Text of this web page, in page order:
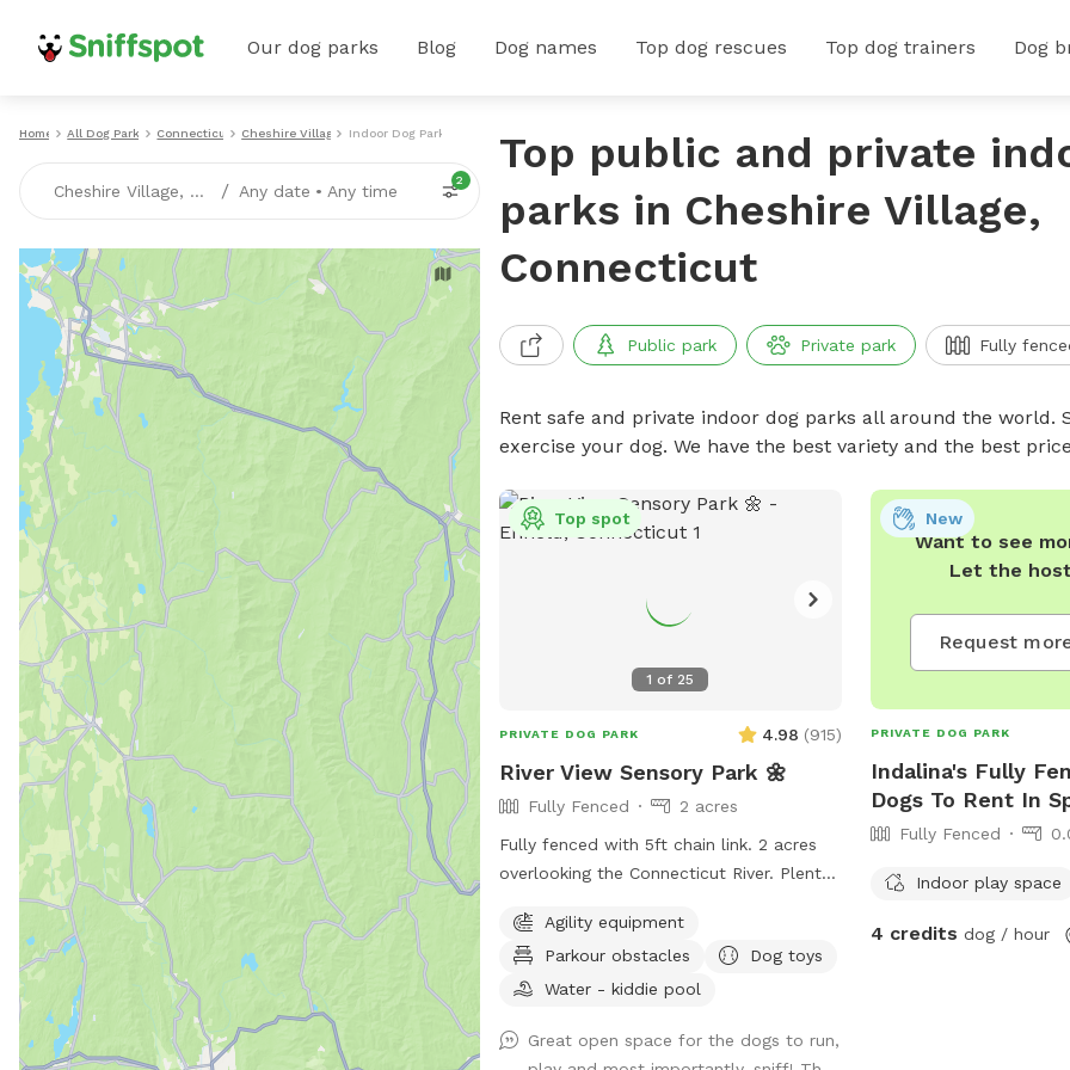
Our dog parks Blog Dog names Top dog rescues Top dog trainers Dog
Home All Dog Parks Connecticut Cheshire Village Indoor Dog Parks
Cheshire Village, CT / Any date • Any time
2
Top public and private
parks in Cheshire Village,
Connecticut
Public park Private park Fully
Rent safe and private indoor dog parks all around the
exercise your dog. We have the best variety and the best
1 of 25
Top spot
PRIVATE DOG PARK 4.98 (915)
River View Sensory Park 🌼
Fully Fenced
2 acres
Fully fenced with 5ft chain link. 2 acres
overlooking the Connecticut River. Plenty
to enjoy! *Extremely reactive dog option
under "extras" to notify us- no charge 🪻
Sensory garden for enrichment 🧱
Progress) 🐦‍⬛Bird & 🐿️ squirrel feeders
Agility equipment
Parkour obstacles
Dog toys
Water - kiddie pool
Great open space for the dogs to run,
Want to see
Let the
Request
New
PRIVATE DOG PARK
Indalina's Fully
Dogs To Rent In
Fully Fenced
Indoor play space
4 credits dog / hour